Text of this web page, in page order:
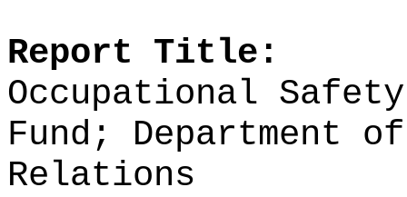
Report Title:
Occupational
Fund; Department
Relations